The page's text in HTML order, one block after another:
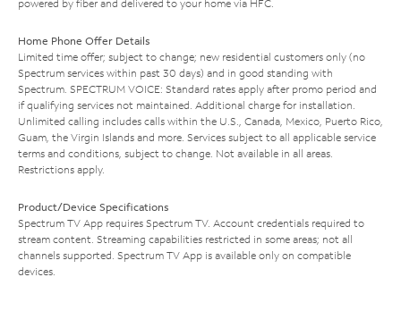
powered by fiber and delivered to your home via HFC.
Home Phone Offer Details
Limited time offer; subject to change; new residential customers only (no
Spectrum services within past 30 days) and in good standing with
Spectrum. SPECTRUM VOICE: Standard rates apply after promo period and
if qualifying services not maintained. Additional charge for installation.
Unlimited calling includes calls within the U.S., Canada, Mexico, Puerto Rico,
Guam, the Virgin Islands and more. Services subject to all applicable service
terms and conditions, subject to change. Not available in all areas.
Restrictions apply.
Product/Device Specifications
Spectrum TV App requires Spectrum TV. Account credentials required to
stream content. Streaming capabilities restricted in some areas; not all
channels supported. Spectrum TV App is available only on compatible
devices.